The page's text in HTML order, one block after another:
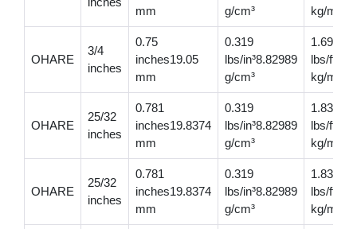
mm
g/cm³
kg/m
OHARE
3/4
inches
0.75
inches19.05
mm
0.319
lbs/in³8.82989
g/cm³
1.690
lbs/
kg/m
OHARE
25/32
inches
0.781
inches19.8374
mm
0.319
lbs/in³8.82989
g/cm³
1.83
lbs/
kg/m
OHARE
25/32
inches
0.781
inches19.8374
mm
0.319
lbs/in³8.82989
g/cm³
1.83
lbs/
kg/m